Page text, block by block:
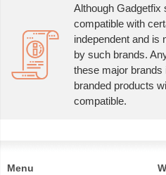
Although Gadgetfix
compatible with
independent and is
by such brands.
these major
branded products
compatible.
Menu